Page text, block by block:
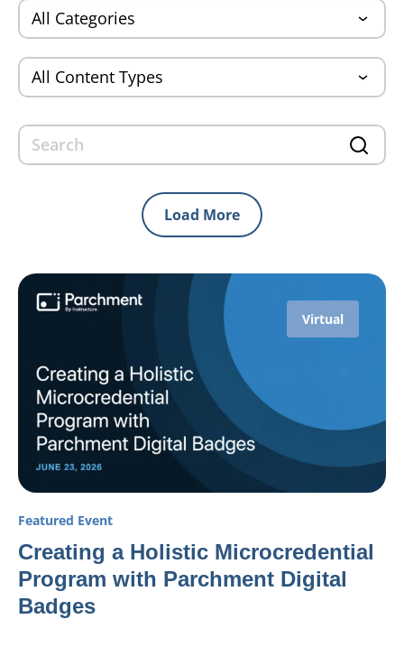
Load More
Virtual
Featured Event
Creating a Holistic Microcredential
Program with Parchment Digital
Badges